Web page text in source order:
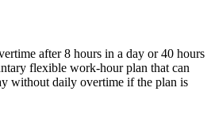
after 8 hours in a day or 40 hours
flexible work-hour plan that can
without daily overtime if the plan is